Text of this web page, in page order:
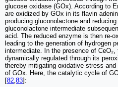
glucose oxidase (GOx). According to
are oxidized by GOx in its flavin
producing gluconolactone and
gluconolactone intermediate
acid. The reduced enzyme is then re-
leading to the generation of hydrogen
intermediate. In the presence of
dynamically regulated through its
thereby mitigating oxidative stress
of GOx. Here, the catalytic cycle of
[82,83]: